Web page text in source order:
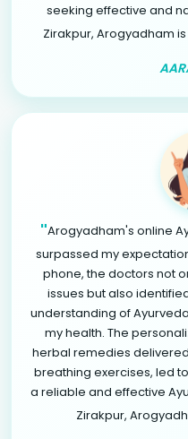
seeking effective and
Zirakpur, Arogyadham
"Arogyadham's online
surpassed my
phone, the doctors not
issues but also
understanding of
my health. The
herbal remedies
breathing exercises, led
a reliable and effective
Zirakpur,